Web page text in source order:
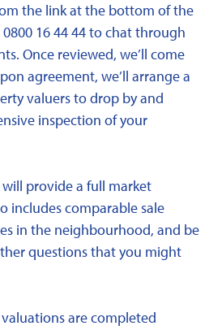
the link at the bottom of the
16 44 44 to chat through
Once reviewed, we’ll come
agreement, we’ll arrange a
valuers to drop by and
inspection of your
provide a full market
includes comparable sale
in the neighbourhood, and be
questions that you might
are completed